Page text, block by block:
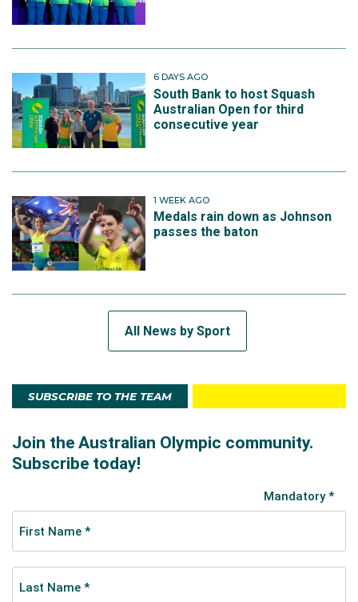
6 DAYS AGO
South Bank to host Squash
Australian Open for third
consecutive year
1 WEEK AGO
Medals rain down as Johnson
passes the baton
All News by Sport
SUBSCRIBE TO THE TEAM